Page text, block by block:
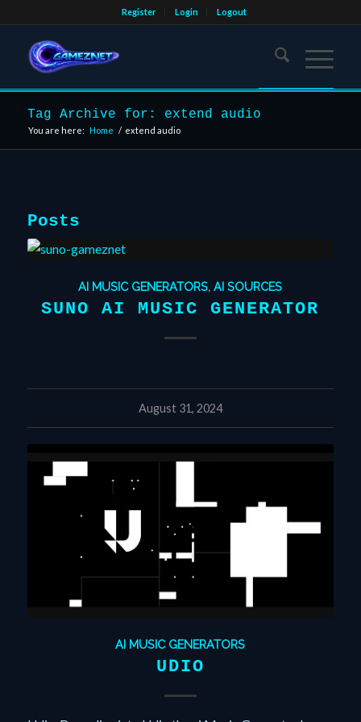
Register Login Logout
Tag Archive for: extend audio
You are here: Home / extend audio
Posts
AI MUSIC GENERATORS,AI SOURCES
SUNO AI MUSIC GENERATOR
August 31, 2024
AI MUSIC GENERATORS
UDIO